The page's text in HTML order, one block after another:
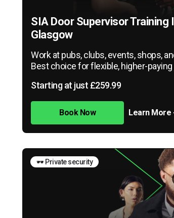
SIA Door Supervisor Training
Glasgow
Work at pubs, clubs, events, shops,
Best choice for flexible, higher-
Starting at just £259.99
Book Now Learn More
🕶️ Private security